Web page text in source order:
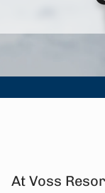
At Voss